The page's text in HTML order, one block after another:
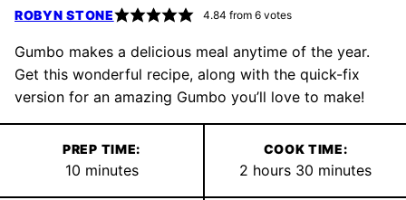
ROBYN STONE 4.84 from 6votes
Gumbo makes a delicious meal anytime of the year.
Get this wonderful recipe, along with the quick-fix
version for an amazing Gumbo you’ll love to make!
PREP TIME:
10minutes
minutes
COOK TIME:
2 hours
hours 30 minutes
minutes